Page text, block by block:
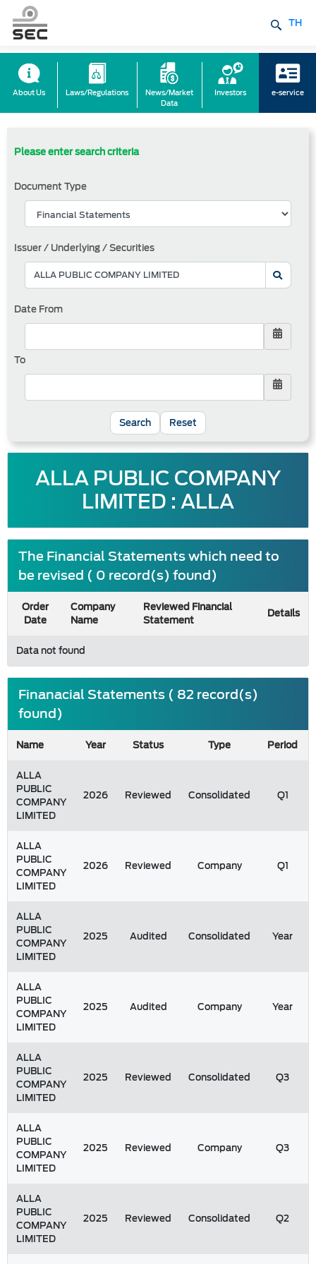
TH
About Us Laws/Regulations
News/Market
Data
Investors e-service
Please enter search criteria
Document Type
Issuer / Underlying / Securities
Date From
To
Reset
ALLA PUBLIC COMPANY
LIMITED : ALLA
The Financial Statements which need to
be revised ( 0 record(s) found)
Order
Date
Company
Name
Reviewed Financial
Statement
Details
Data not found
Finanacial Statements ( 82 record(s)
found)
Name Year Status Type
Period
ALLA
PUBLIC
COMPANY
LIMITED
2026 Reviewed Consolidated Q1
ALLA
PUBLIC
COMPANY
LIMITED
2026 Reviewed Company Q1
ALLA
PUBLIC
COMPANY
LIMITED
2025 Audited Consolidated Year
ALLA
PUBLIC
COMPANY
LIMITED
2025 Audited Company Year
ALLA
PUBLIC
COMPANY
LIMITED
2025 Reviewed Consolidated Q3
ALLA
PUBLIC
COMPANY
LIMITED
2025 Reviewed Company Q3
ALLA
PUBLIC
COMPANY
LIMITED
2025 Reviewed Consolidated Q2